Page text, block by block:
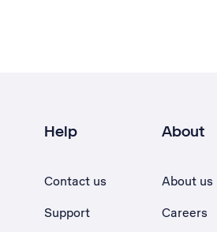
Help
Contact us
Support
About
About us
Careers